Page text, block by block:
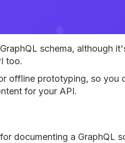
schema, although
too.
offline prototyping, so you
for your API.
documenting a GraphQL